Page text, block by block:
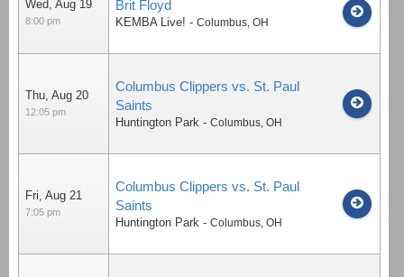
Wed, Aug 19
8:00 pm
Brit Floyd
KEMBA Live! - Columbus, OH
Thu, Aug 20
12:05 pm
Columbus Clippers vs. St. Paul
Saints
Huntington Park - Columbus, OH
Fri, Aug 21
7:05 pm
Columbus Clippers vs. St. Paul
Saints
Huntington Park - Columbus, OH